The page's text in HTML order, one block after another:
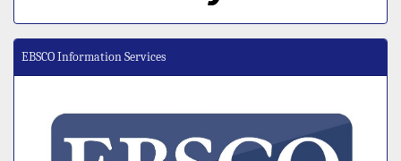
EBSCO Information Services